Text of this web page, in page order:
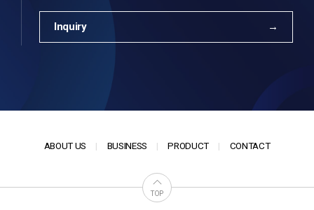
Inquiry
ABOUT US BUSINESS PRODUCT CONTACT
TOP